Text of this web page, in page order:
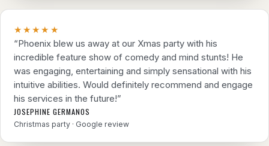
★★★★★
“Phoenix blew us away at our Xmas party with his
incredible feature show of comedy and mind stunts! He
was engaging, entertaining and simply sensational with his
intuitive abilities. Would definitely recommend and engage
his services in the future!”
JOSEPHINE GERMANOS
Christmas party · Google review